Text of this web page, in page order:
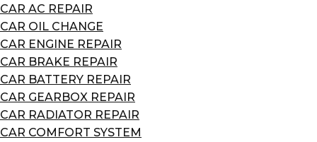
CAR AC REPAIR
CAR OIL CHANGE
CAR ENGINE REPAIR
CAR BRAKE REPAIR
CAR BATTERY REPAIR
CAR GEARBOX REPAIR
CAR RADIATOR REPAIR
CAR COMFORT SYSTEM